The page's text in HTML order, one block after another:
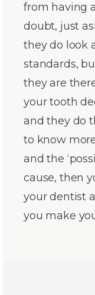
from having
doubt, just
they do look
standards,
they are
your tooth
and they do
to know
and the
cause, then
your dentist
you make